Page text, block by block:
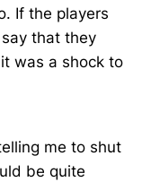
If the players
that they
was a shock to
me to shut
be quite